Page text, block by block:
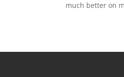
much better on